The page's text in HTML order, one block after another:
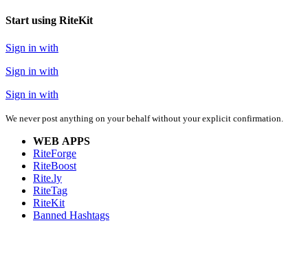
Start using RiteKit
Sign in with
Sign in with
Sign in with
We never post anything on your behalf without your explicit confirmation.
WEB APPS
RiteForge
RiteBoost
Rite.ly
RiteTag
RiteKit
Banned Hashtags